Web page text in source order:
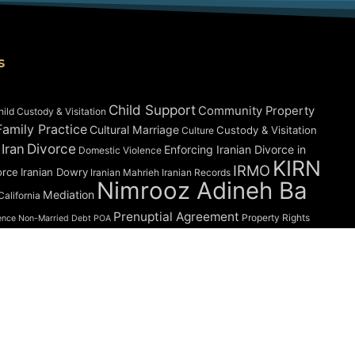
Custody & Visitation Child Support Community Property
Practice Cultural Marriage Culture Custody & Visitation
Divorce Domestic Violence Enforcing Iranian Divorce in
Iranian Dowry Iranian Mahrieh Iranian Records IRMO KIRN
Mediation Nimrooz Adineh Ba
Non-Married Debt POA Prenuptial Agreement Property Rights